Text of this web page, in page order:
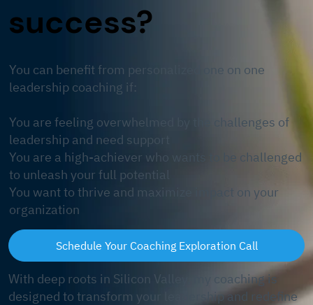
Schedule Your Coaching Exploration Call
With deep roots in Silicon Valley, my coaching is
designed to transform your leadership and redefine
​You can benefit from personalized one on one
leadership coaching if:
You are feeling overwhelmed by the challenges of
leadership and need support
You are a high-achiever who wants to be challenged
to unleash your full potential
You want to thrive and maximize impact on your
organization
success?